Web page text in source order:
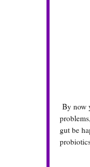
By now
gut be